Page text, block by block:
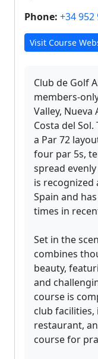
Phone: +34 952
Visit Course
Club de Golf
members-
Valley,
Costa del
a Par 72
four par 5s,
spread
is recognized
Spain and
times in
Set in the
combines
beauty,
and
course is
club
restaurant,
course for